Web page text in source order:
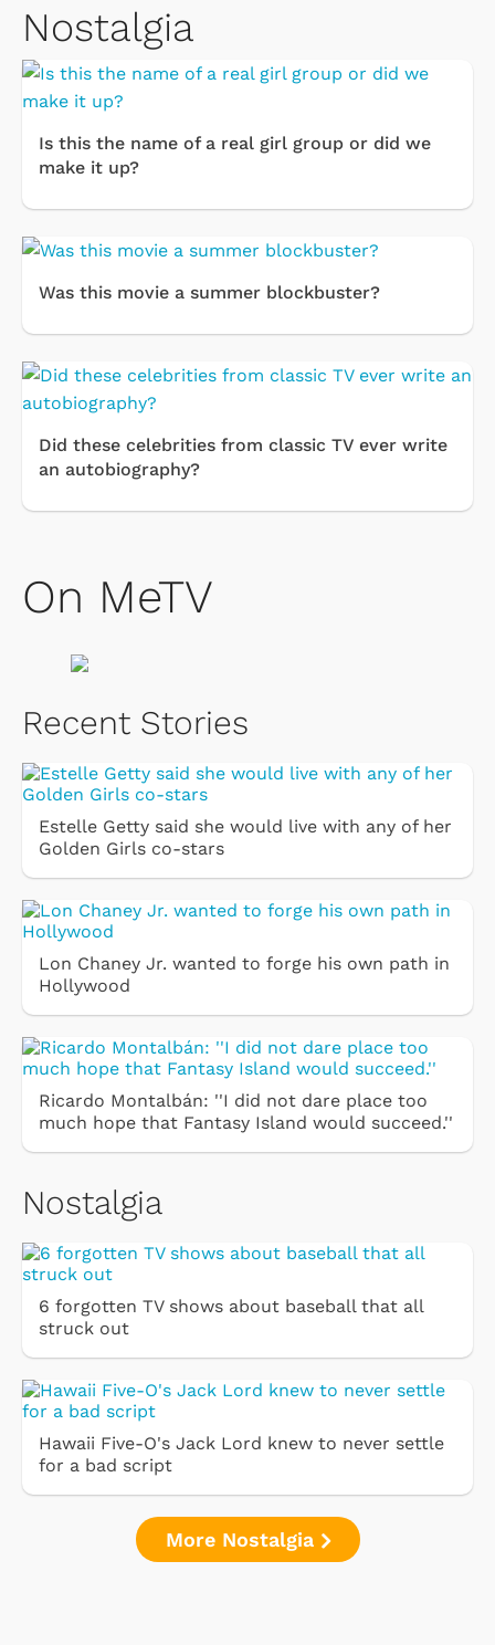
Nostalgia
Is this the name of a real girl group or did we
make it up?
Was this movie a summer blockbuster?
Did these celebrities from classic TV ever write
an autobiography?
On MeTV
Recent Stories
Estelle Getty said she would live with any of her
Golden Girls co-stars
Lon Chaney Jr. wanted to forge his own path in
Hollywood
Ricardo Montalbán: ''I did not dare place too
much hope that Fantasy Island would succeed.''
Nostalgia
6 forgotten TV shows about baseball that all
struck out
Hawaii Five-O's Jack Lord knew to never settle
for a bad script
More Nostalgia